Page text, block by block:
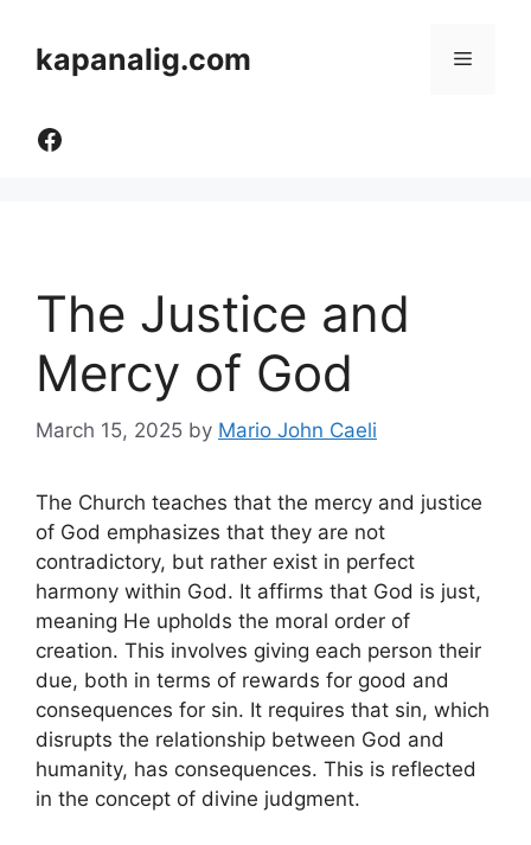
contentkapanalig.com Menu
Like Us
The Justice and
Mercy of God
March 15, 2025 by Mario John Caeli
The Church teaches that the mercy and justice
of God emphasizes that they are not
contradictory, but rather exist in perfect
harmony within God. It affirms that God is just,
meaning He upholds the moral order of
creation. This involves giving each person their
due, both in terms of rewards for good and
consequences for sin. It requires that sin, which
disrupts the relationship between God and
humanity, has consequences. This is reflected
in the concept of divine judgment.